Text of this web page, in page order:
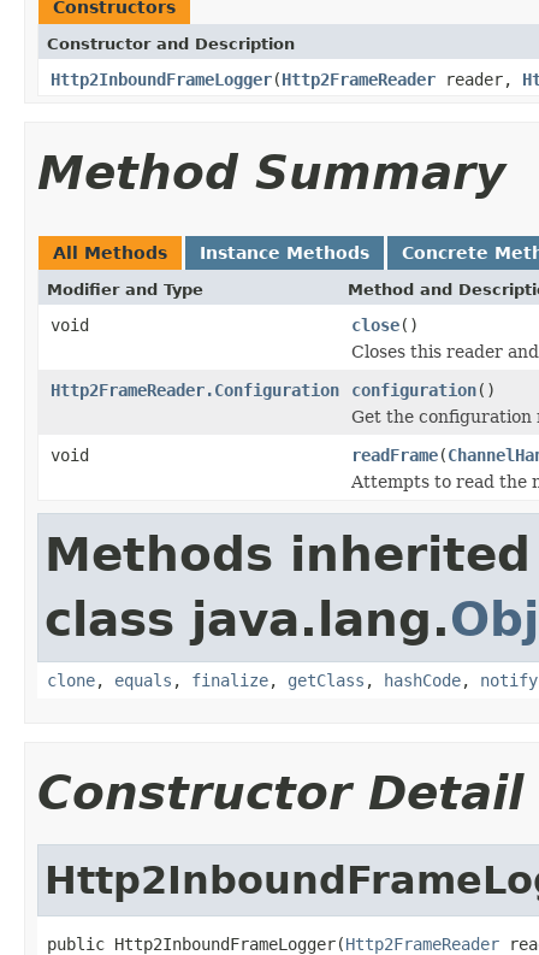
Constructors
Constructor and Description
Http2InboundFrameLogger(Http2FrameReader reader,
Method Summary
All Methods Instance Methods Concrete
Modifier and Type Method and
void close()
Closes this reader
Http2FrameReader.Configuration
configuration()
Get the
void
readFrame(
Attempts to read the
Methods
class java.lang.
clone, equals , finalize, getClass , hashCode, notify
Constructor Detail
public Http2InboundFrameLogger(Http2FrameReader